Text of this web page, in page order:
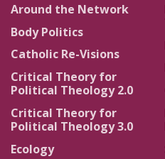
Around the Network
Body Politics
Catholic Re-Visions
Critical Theory for
Political Theology 2.0
Critical Theory for
Political Theology 3.0
Ecology